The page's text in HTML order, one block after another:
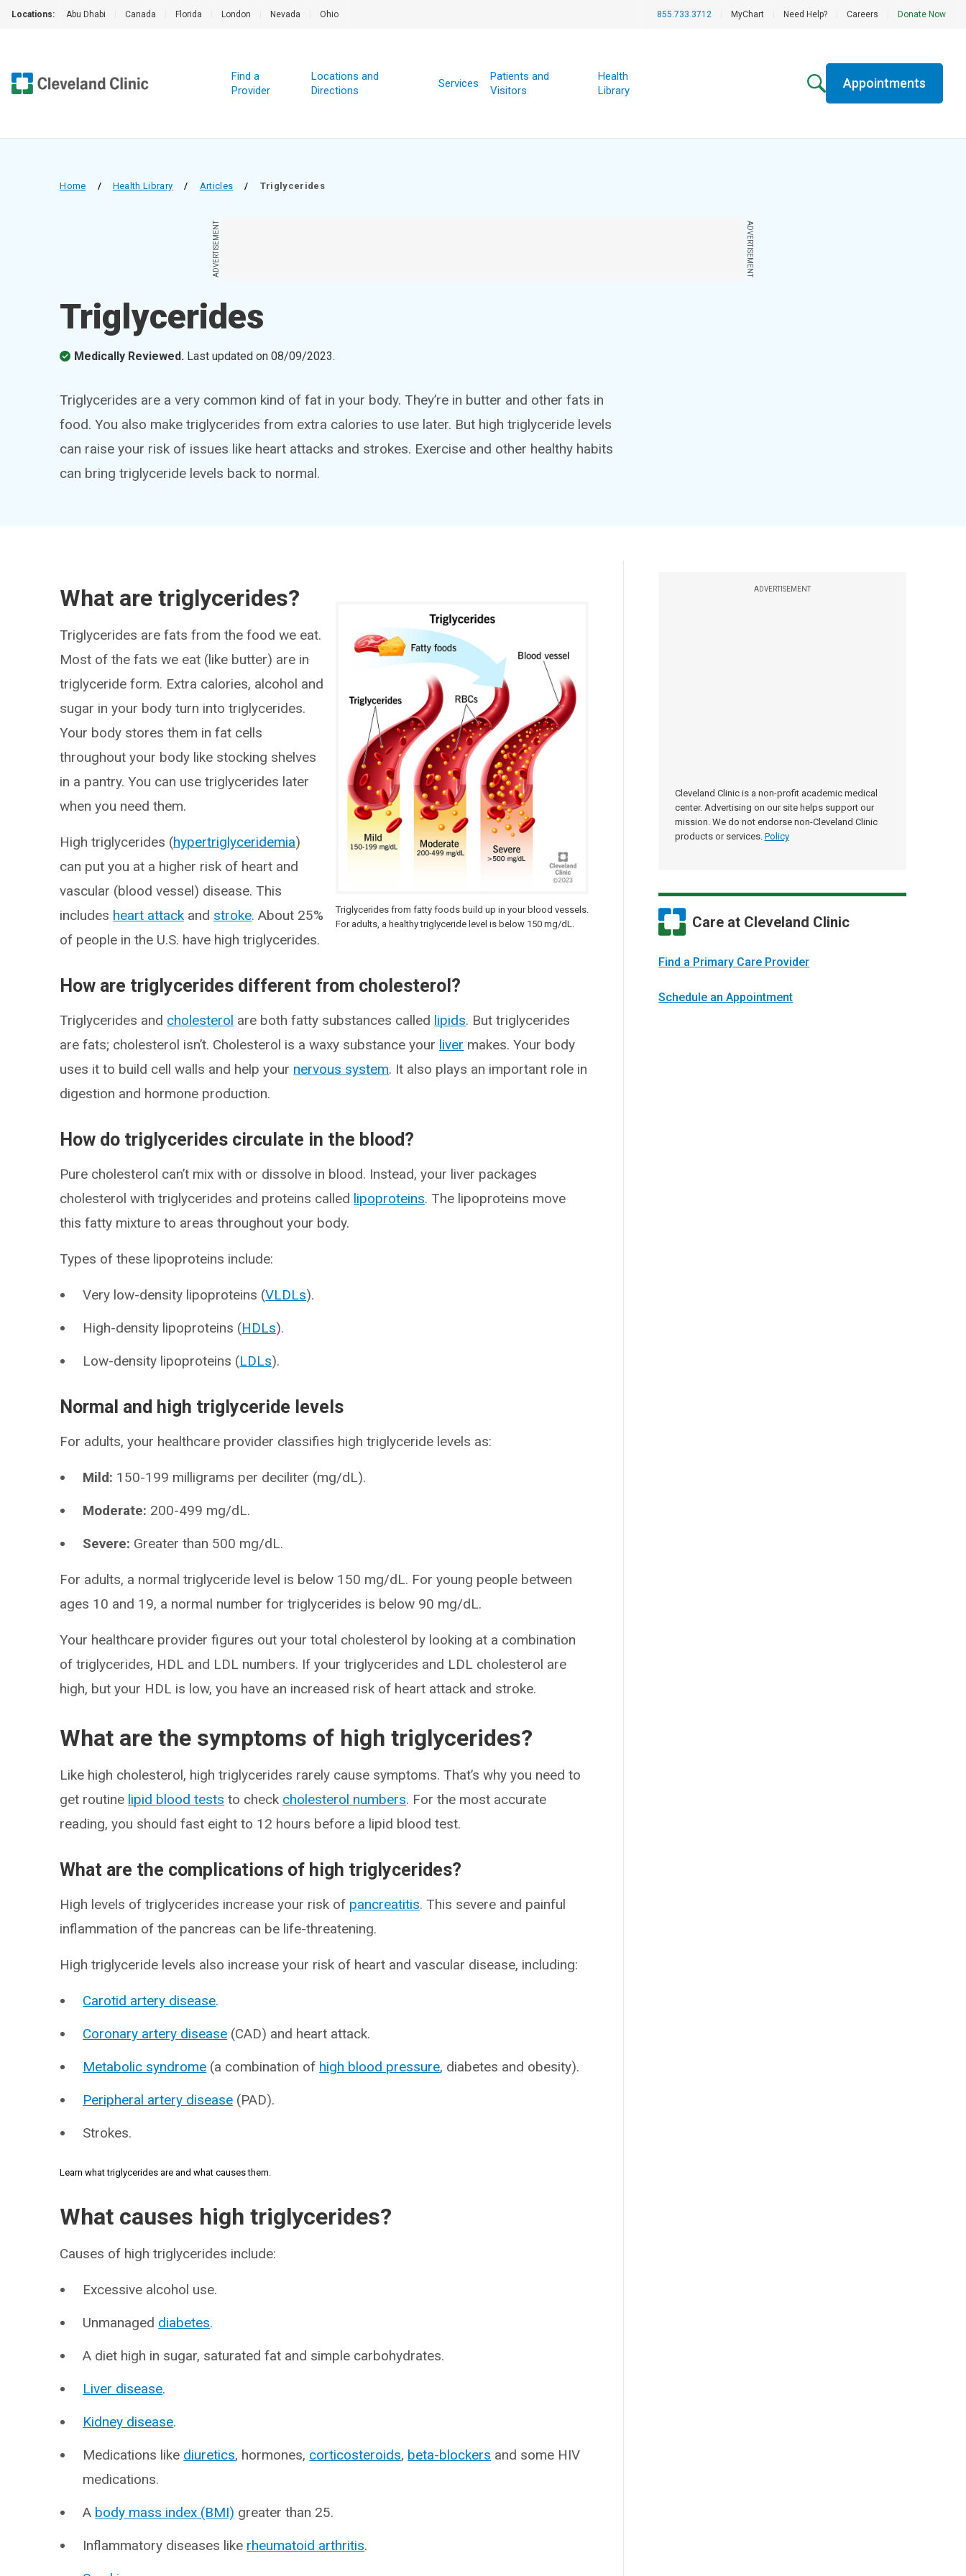
Locations: Abu Dhabi Canada Florida London Nevada Ohio 855.733.3712 MyChart Need Help? Careers Donate Now
Find a
Provider
Locations and
Directions
Services
Patients and
Visitors
Health
Library
Appointments
Home / Health Library / Articles / Triglycerides
ADVERTISEMENT ADVERTISEMENT
Triglycerides
Medically Reviewed. Last updated on08/09/2023.
Triglycerides are a very common kind of fat in your body. They’re in butter and other fats in
food. You also make triglycerides from extra calories to use later. But high triglyceride levels
can raise your risk of issues like heart attacks and strokes. Exercise and other healthy habits
can bring triglyceride levels back to normal.
ADVERTISEMENT
Cleveland Clinic is a non-profit academic medical
center. Advertising on our site helps support our
mission. We do not endorse non-Cleveland Clinic
products or services. Policy
Care at Cleveland Clinic
Find a Primary Care Provider
Schedule an Appointment
Triglycerides from fatty foods build up in your blood vessels.
For adults, a healthy triglyceride level is below 150 mg/dL.
What are triglycerides?
Triglycerides are fats from the food we eat.
Most of the fats we eat (like butter) are in
triglyceride form. Extra calories, alcohol and
sugar in your body turn into triglycerides.
Your body stores them in fat cells
throughout your body like stocking shelves
in a pantry. You can use triglycerides later
when you need them.
High triglycerides (hypertriglyceridemia)
can put you at a higher risk of heart and
vascular (blood vessel) disease. This
includes heart attack and stroke. About 25%
of people in the U.S. have high triglycerides.
How are triglycerides different from cholesterol?
Triglycerides and cholesterol are both fatty substances called lipids. But triglycerides
are fats; cholesterol isn’t. Cholesterol is a waxy substance your liver makes. Your body
uses it to build cell walls and help your nervous system. It also plays an important role in
digestion and hormone production.
How do triglycerides circulate in the blood?
Pure cholesterol can’t mix with or dissolve in blood. Instead, your liver packages
cholesterol with triglycerides and proteins called lipoproteins. The lipoproteins move
this fatty mixture to areas throughout your body.
Types of these lipoproteins include:
Very low-density lipoproteins (VLDLs).
High-density lipoproteins (HDLs).
Low-density lipoproteins (LDLs).
Normal and high triglyceride levels
For adults, your healthcare provider classifies high triglyceride levels as:
Mild: 150-199 milligrams per deciliter (mg/dL).
Moderate: 200-499 mg/dL.
Severe: Greater than 500 mg/dL.
For adults, a normal triglyceride level is below 150 mg/dL. For young people between
ages 10 and 19, a normal number for triglycerides is below 90 mg/dL.
Your healthcare provider figures out your total cholesterol by looking at a combination
of triglycerides, HDL and LDL numbers. If your triglycerides and LDL cholesterol are
high, but your HDL is low, you have an increased risk of heart attack and stroke.
What are the symptoms of high triglycerides?
Like high cholesterol, high triglycerides rarely cause symptoms. That’s why you need to
get routine lipid blood tests to check cholesterol numbers. For the most accurate
reading, you should fast eight to 12 hours before a lipid blood test.
What are the complications of high triglycerides?
High levels of triglycerides increase your risk of pancreatitis. This severe and painful
inflammation of the pancreas can be life-threatening.
High triglyceride levels also increase your risk of heart and vascular disease, including:
Carotid artery disease.
Coronary artery disease (CAD) and heart attack.
Metabolic syndrome (a combination of high blood pressure, diabetes and obesity).
Peripheral artery disease (PAD).
Strokes.
Learn what triglycerides are and what causes them.
What causes high triglycerides?
Causes of high triglycerides include:
Excessive alcohol use.
Unmanaged diabetes.
A diet high in sugar, saturated fat and simple carbohydrates.
Liver disease.
Kidney disease.
Medications like diuretics, hormones, corticosteroids, beta-blockers and some HIV
medications.
A body mass index (BMI) greater than 25.
Inflammatory diseases like rheumatoid arthritis.